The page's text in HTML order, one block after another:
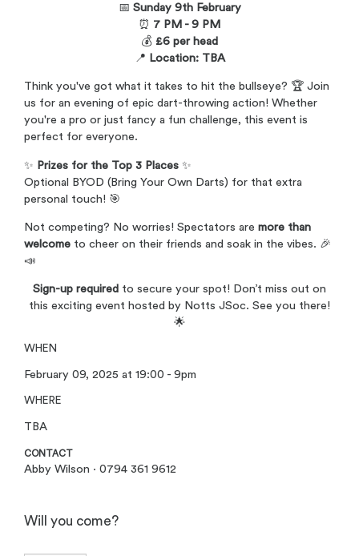
📅 Sunday 9th February
⏰ 7 PM - 9 PM
💰 £6 per head
📍 Location: TBA
Think you've got what it takes to hit the bullseye? 🏆 Join
us for an evening of epic dart-throwing action! Whether
you're a pro or just fancy a fun challenge, this event is
perfect for everyone.
✨ Prizes for the Top 3 Places ✨
Optional BYOD (Bring Your Own Darts) for that extra
personal touch! 🎯
Not competing? No worries! Spectators are more than
welcome to cheer on their friends and soak in the vibes. 🎉
📣
Sign-up required to secure your spot! Don’t miss out on
this exciting event hosted by Notts JSoc. See you there!
🌟
WHEN
February 09, 2025 at 19:00 - 9pm
WHERE
TBA
CONTACT
Abby Wilson · 0794 361 9612
Will you come?